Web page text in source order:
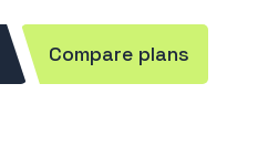
Compare plans